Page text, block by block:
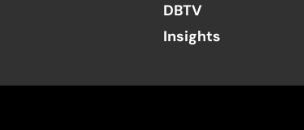
DBTV
Insights